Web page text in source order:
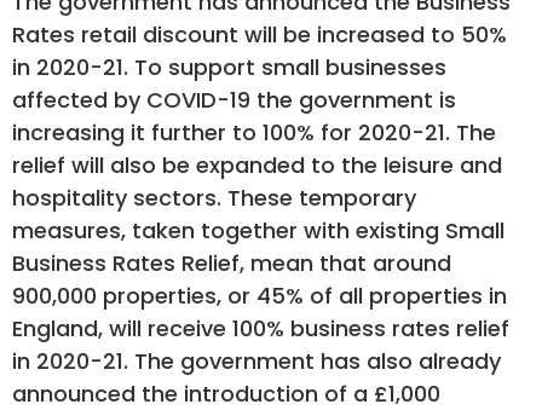
Rates retail discount will be increased to 50%
in 2020-21. To support small businesses
affected by COVID-19 the government is
increasing it further to 100% for 2020-21. The
relief will also be expanded to the leisure and
hospitality sectors. These temporary
measures, taken together with existing Small
Business Rates Relief, mean that around
900,000 properties, or 45% of all properties in
England, will receive 100% business rates relief
in 2020-21. The government has also already
announced the introduction of a £1,000